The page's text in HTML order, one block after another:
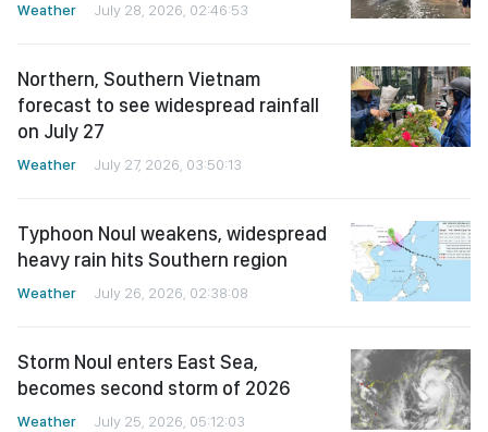
Weather July 28, 2026, 02:46:53
Northern, Southern Vietnam
forecast to see widespread rainfall
on July 27
Weather July 27, 2026, 03:50:13
Typhoon Noul weakens, widespread
heavy rain hits Southern region
Weather July 26, 2026, 02:38:08
Storm Noul enters East Sea,
becomes second storm of 2026
Weather July 25, 2026, 05:12:03